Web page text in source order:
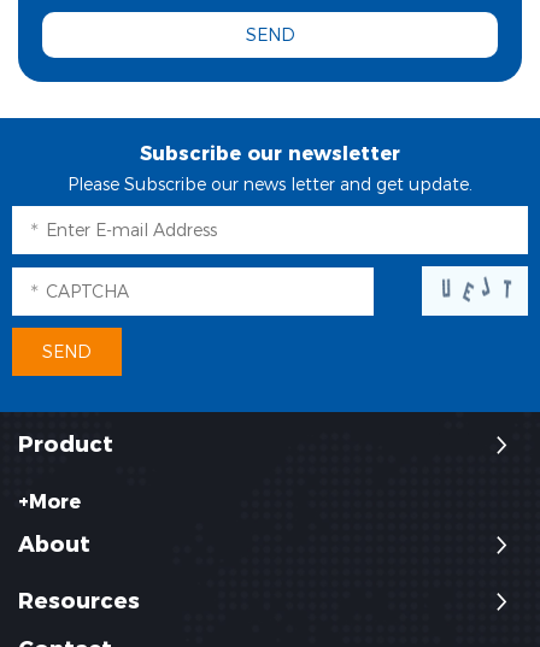
Subscribe our newsletter
Please Subscribe our news letter and get update.
Product
+More
About
Resources